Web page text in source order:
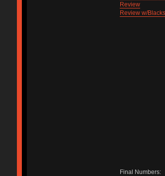
Review
Review w/Blacks
Final Numbers: